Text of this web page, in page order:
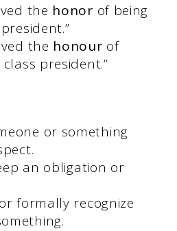
the honor of being
the honour of
president.”
or something
an obligation or
formally recognize